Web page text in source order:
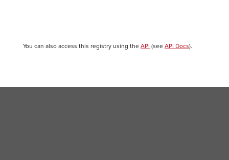
You can also access this registry using the API (see API Docs).